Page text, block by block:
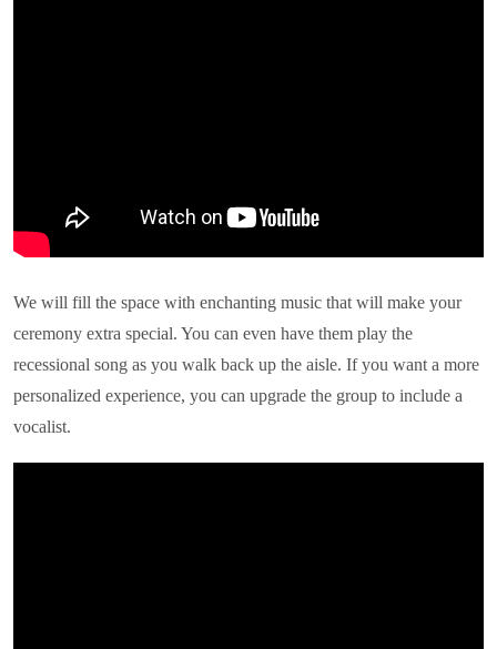
We will fill the space with enchanting music that will make your
ceremony extra special. You can even have them play the
recessional song as you walk back up the aisle. If you want a more
personalized experience, you can upgrade the group to include a
vocalist.